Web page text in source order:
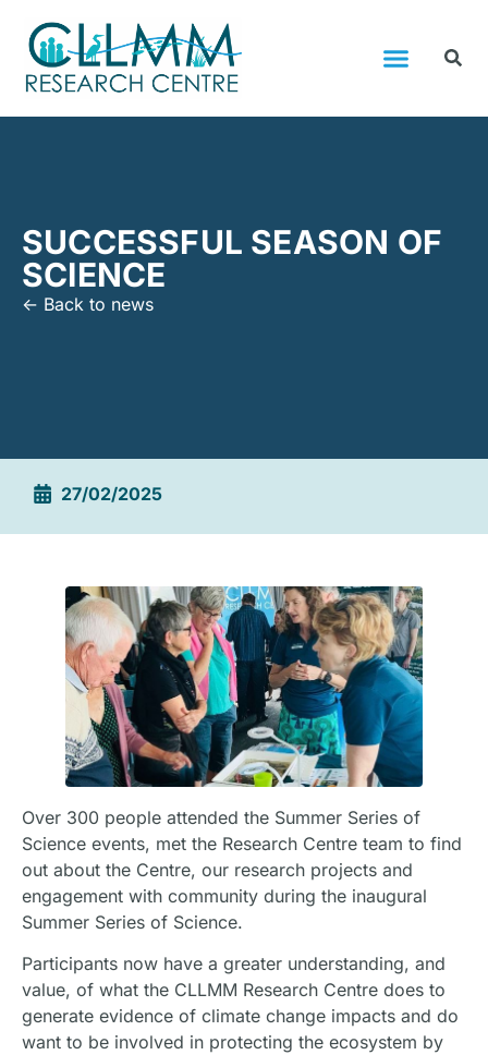
SUCCESSFUL SEASON OF
SCIENCE
<- Back to news
27/02/2025
Over 300 people attended the Summer Series of
Science events, met the Research Centre team to find
out about the Centre, our research projects and
engagement with community during the inaugural
Summer Series of Science.
Participants now have a greater understanding, and
value, of what the CLLMM Research Centre does to
generate evidence of climate change impacts and do
want to be involved in protecting the ecosystem by